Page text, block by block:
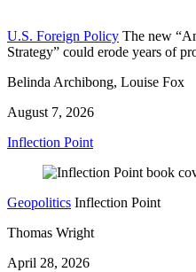
U.S. Foreign Policy The new
Strategy” could erode years of
Belinda Archibong, Louise Fox
August 7, 2026
Inflection Point
Geopolitics Inflection Point
Thomas Wright
April 28, 2026